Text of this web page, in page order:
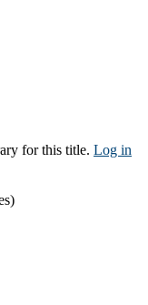
for this title. Log in